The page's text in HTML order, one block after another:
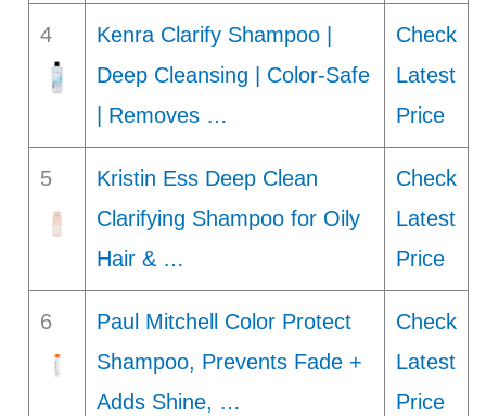
4
Kenra Clarify Shampoo |
Deep Cleansing | Color-Safe
| Removes …
Check
Latest
Price
5
Kristin Ess Deep Clean
Clarifying Shampoo for Oily
Hair & …
Check
Latest
Price
6
Paul Mitchell Color Protect
Shampoo, Prevents Fade +
Adds Shine, …
Check
Latest
Price